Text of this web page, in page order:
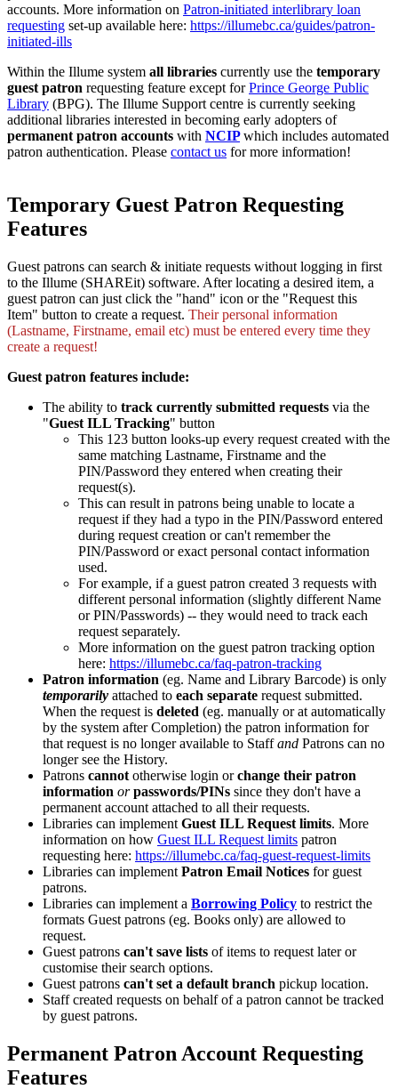
accounts. More information on Patron-initiated interlibrary loan
requesting set-up available here: https://illumebc.ca/guides/patron-
initiated-ills
Within the Illume system all libraries currently use the temporary
guest patron requesting feature except forPrince George Public
Library (BPG). The Illume Support centre is currently seeking
additional libraries interested in becoming early adopters of
permanent patron accounts with NCIP which includes automated
patron authentication. Please contact us for more information!
Temporary Guest Patron Requesting
Features
Guest patrons can search & initiate requests without logging in first
to the Illume (SHAREit) software. After locating a desired item, a
guest patron can just click the "hand" icon or the "Request this
Item" button to create a request. Their personal information
(Lastname, Firstname, email etc) must be entered every time they
create a request!
Guest patron features include:
The ability to track currently submitted requests via the
"Guest ILL Tracking" button
This 123 button looks-up every request created with the
same matching Lastname, Firstname and the
PIN/Password they entered when creating their
request(s).
This can result in patrons being unable to locate a
request if they had a typo in the PIN/Password entered
during request creation or can't remember the
PIN/Password or exact personal contact information
used.
For example, if a guest patron created 3 requests with
different personal information (slightly different Name
or PIN/Passwords) -- they would need to track each
request separately.
More information on the guest patron tracking option
here: https://illumebc.ca/faq-patron-tracking
Patron information (eg. Name and Library Barcode) is only
temporarily attached to each separate request submitted.
When the request is deleted (eg. manually or at automatically
by the system after Completion) the patron information for
that request is no longer available to Staffand Patrons can no
longer see the History.
Patrons cannot otherwise login orchange their patron
information orpasswords/PINs since they don't have a
permanent account attached to all their requests.
Libraries can implement Guest ILL Request limits. More
information on how Guest ILL Request limits patron
requesting here: https://illumebc.ca/faq-guest-request-limits
Libraries can implement Patron Email Notices for guest
patrons.
Libraries can implement a Borrowing Policy to restrict the
formats Guest patrons (eg. Books only) are allowed to
request.
Guest patrons can't save lists of items to request later or
customise their search options.
Guest patrons can't set a default branch pickup location.
Staff created requests on behalf of a patron cannot be tracked
by guest patrons.
Permanent Patron Account Requesting
Features